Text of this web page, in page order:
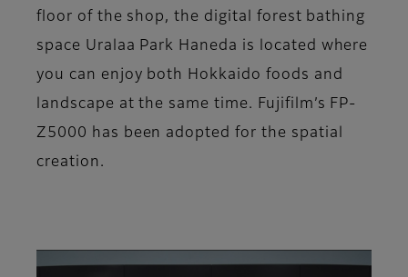
floor of the shop, the digital forest bathing
space Uralaa Park Haneda is located where
you can enjoy both Hokkaido foods and
landscape at the same time. Fujifilm’s FP-
Z5000 has been adopted for the spatial
creation.